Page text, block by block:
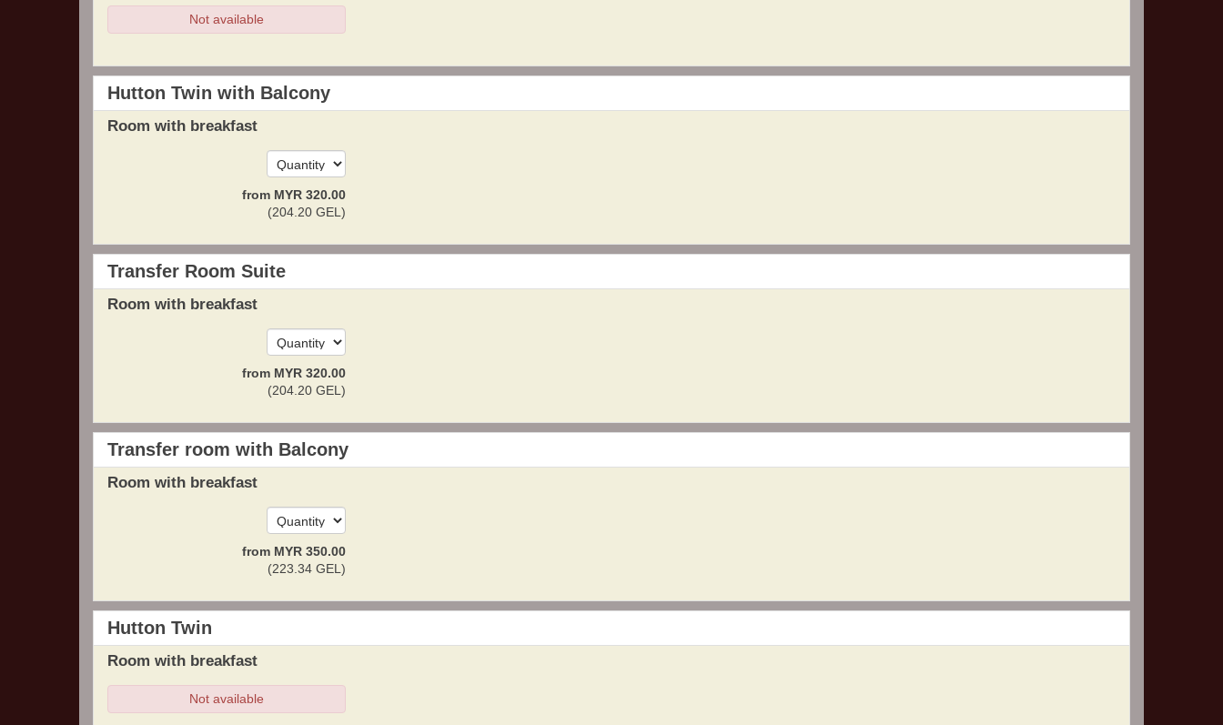
Not available
Hutton Twin with Balcony
Room with breakfast
from MYR 320.00
(204 .20 GEL )
Transfer Room Suite
Room with breakfast
from MYR 320.00
(204 .20 GEL )
Transfer room with Balcony
Room with breakfast
from MYR 350.00
(223 .34 GEL )
Hutton Twin
Room with breakfast
Not available